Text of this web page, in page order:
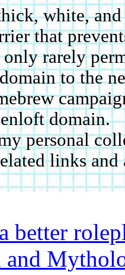
white, and
that
only rarely
to the
domain.
personal
links and
better
and